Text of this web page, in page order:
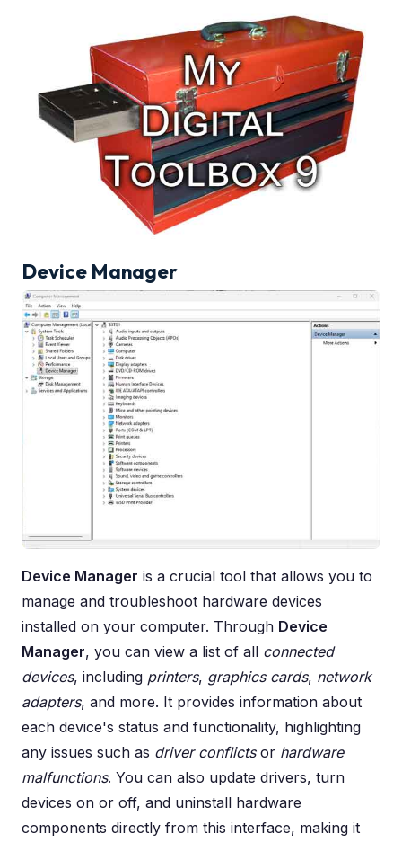
Device Manager
Device Manager is a crucial tool that allows you to
manage and troubleshoot hardware devices
installed on your computer. Through Device
Manager, you can view a list of all connected
devices, including printers, graphics cards, network
adapters, and more. It provides information about
each device's status and functionality, highlighting
any issues such as driver conflictsor hardware
malfunctions. You can also update drivers, turn
devices on or off, and uninstall hardware
components directly from this interface, making it